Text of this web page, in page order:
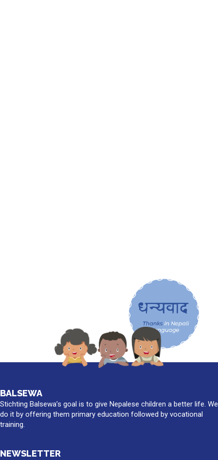
BALSEWA
Stichting Balsewa’s goal is to give Nepalese children a better life. We
do it by offering them primary education followed by vocational
training.
NEWSLETTER